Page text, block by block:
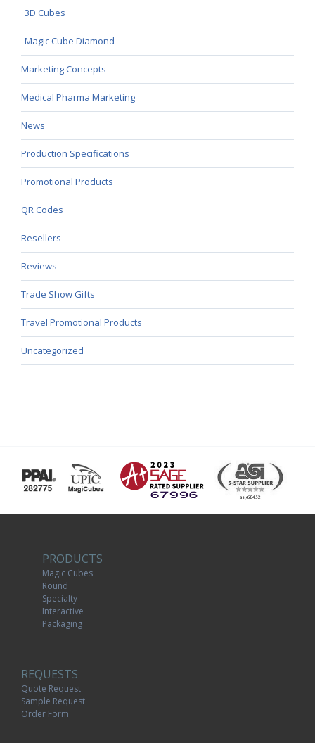
3D Cubes
Magic Cube Diamond
Marketing Concepts
Medical Pharma Marketing
News
Production Specifications
Promotional Products
QR Codes
Resellers
Reviews
Trade Show Gifts
Travel Promotional Products
Uncategorized
PRODUCTS
Magic Cubes
Round
Specialty
Interactive
Packaging
REQUESTS
Quote Request
Sample Request
Order Form